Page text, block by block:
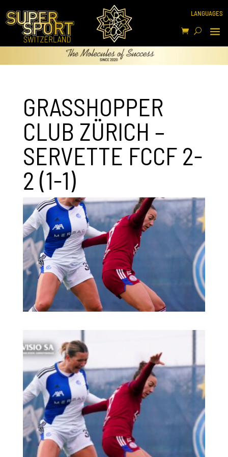
GRASSHOPPER
CLUB ZÜRICH –
SERVETTE FCCF 2-
2 (1-1)